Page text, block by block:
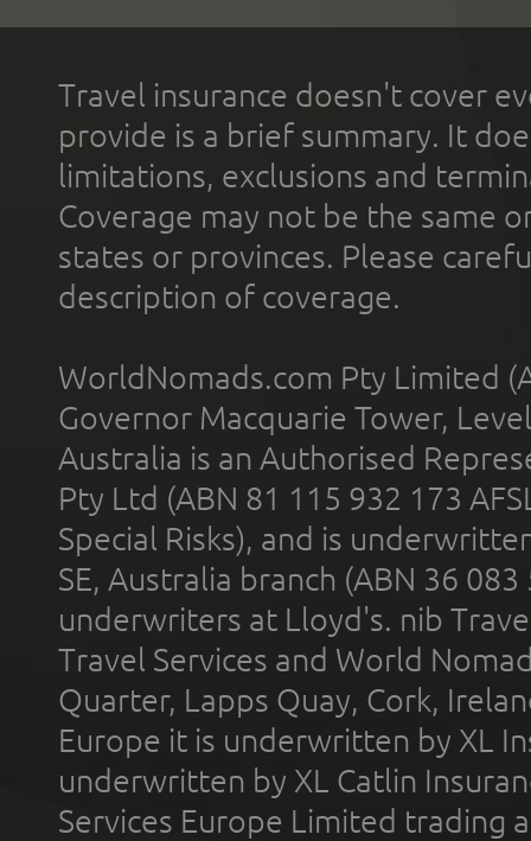
Travel insurance doesn't cover
provide is a brief summary. It
limitations, exclusions and
Coverage may not be the same
states or provinces. Please
description of coverage.
WorldNomads.com Pty Limited
Governor Macquarie Tower,
Australia is an Authorised
Pty Ltd (ABN 81 115 932 173
Special Risks), and is
SE, Australia branch (ABN 36
underwriters at Lloyd's. nib
Travel Services and World
Quarter, Lapps Quay, Cork,
Europe it is underwritten by XL
underwritten by XL Catlin
Services Europe Limited trading